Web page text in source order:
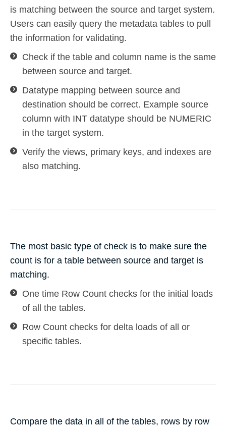
is matching between the source and target system.
Users can easily query the metadata tables to pull
the information for validating.
Check if the table and column name is the same
between source and target.
Datatype mapping between source and
destination should be correct. Example source
column with INT datatype should be NUMERIC
in the target system.
Verify the views, primary keys, and indexes are
also matching.
The most basic type of check is to make sure the
count is for a table between source and target is
matching.
One time Row Count checks for the initial loads
of all the tables.
Row Count checks for delta loads of all or
specific tables.
Compare the data in all of the tables, rows by row